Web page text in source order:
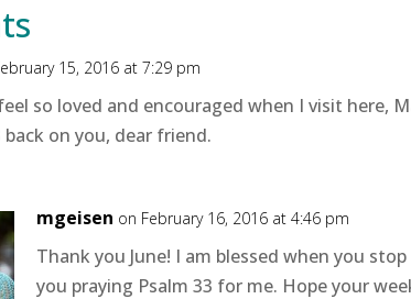
15, 2016 at 7:29 pm
so loved and encouraged when I visit here,
back on you, dear friend.
mgeisen on February 16, 2016 at 4:46 pm
Thank you June! I am blessed when you
you praying Psalm 33 for me. Hope your